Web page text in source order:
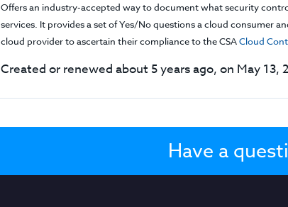
Offers an industry-accepted way to document what security
services. It provides a set of Yes/No questions a cloud consumer
cloud provider to ascertain their compliance to the CSACloud
Created or renewed about 5 years ago, on May 13,
Have a